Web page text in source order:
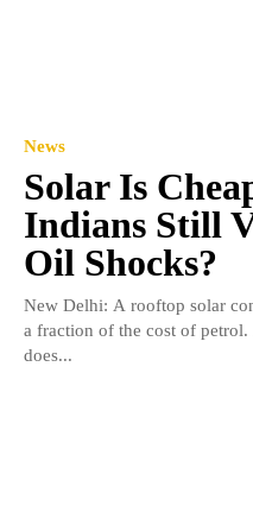
News
Solar Is
Indians Still
Oil Shocks?
New Delhi: A rooftop solar
a fraction of the cost of
does...